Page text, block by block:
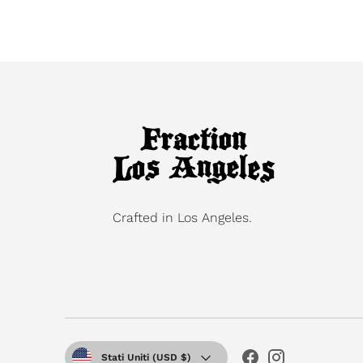
Crafted in Los Angeles.
Valuta Stati Uniti (USD $)